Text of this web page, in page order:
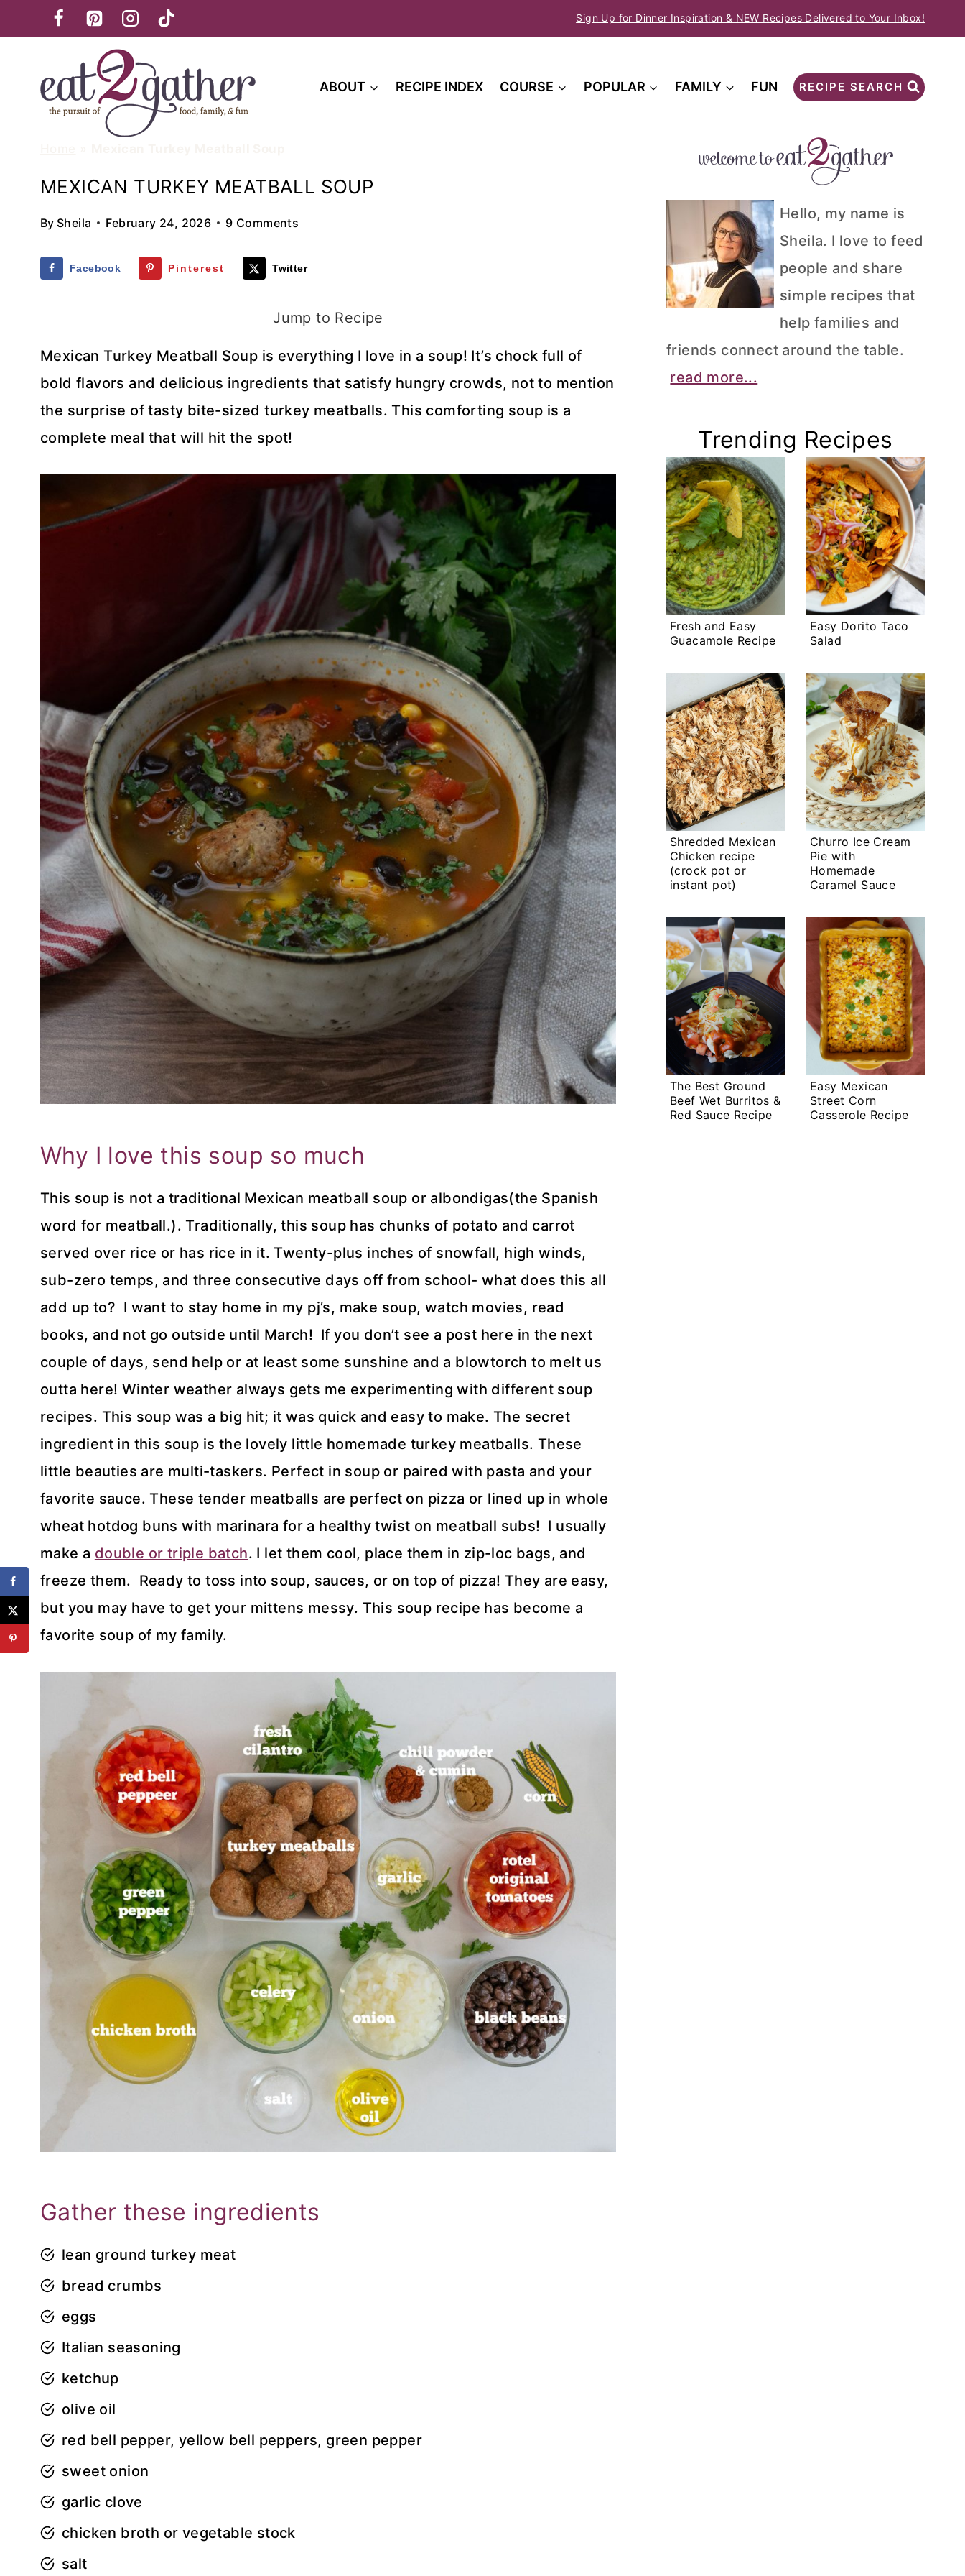
to
Sign Up for Dinner Inspiration & NEW Recipes Delivered to Your Inbox!
ABOUT RECIPE INDEX COURSE POPULAR FAMILY FUN RECIPE SEARCH
MEXICAN TURKEY MEATBALL SOUP
By Sheila February 24, 2026 9 Comments
Facebook Pinterest Twitter
Jump to Recipe
Mexican Turkey Meatball Soup is everything I love in a soup! It’s chock full of
bold flavors and delicious ingredients that satisfy hungry crowds, not to mention
the surprise of tasty bite-sized turkey meatballs. This comforting soup is a
complete meal that will hit the spot!
Why I love this soup so much
This soup is not a traditional Mexican meatball soup or albondigas(the Spanish
word for meatball.). Traditionally, this soup has chunks of potato and carrot
served over rice or has rice in it. Twenty-plus inches of snowfall, high winds,
sub-zero temps, and three consecutive days off from school- what does this all
add up to? I want to stay home in my pj’s, make soup, watch movies, read
books, and not go outside until March! If you don’t see a post here in the next
couple of days, send help or at least some sunshine and a blowtorch to melt us
outta here! Winter weather always gets me experimenting with different soup
recipes. This soup was a big hit; it was quick and easy to make. The secret
ingredient in this soup is the lovely little homemade turkey meatballs. These
little beauties are multi-taskers. Perfect in soup or paired with pasta and your
favorite sauce. These tender meatballs are perfect on pizza or lined up in whole
wheat hotdog buns with marinara for a healthy twist on meatball subs! I usually
make a double or triple batch. I let them cool, place them in zip-loc bags, and
freeze them. Ready to toss into soup, sauces, or on top of pizza! They are easy,
but you may have to get your mittens messy. This soup recipe has become a
favorite soup of my family.
Gather these ingredients
lean ground turkey meat
bread crumbs
eggs
Italian seasoning
ketchup
olive oil
red bell pepper, yellow bell peppers, green pepper
sweet onion
garlic clove
chicken broth or vegetable stock
salt
Hello, my name is
Sheila. I love to feed
people and share
simple recipes that
help families and
friends connect around the table.
read more...
Trending Recipes
Fresh and Easy
Guacamole Recipe
Easy Dorito Taco
Salad
Shredded Mexican
Chicken recipe
(crock pot or
instant pot)
Churro Ice Cream
Pie with
Homemade
Caramel Sauce
The Best Ground
Beef Wet Burritos &
Red Sauce Recipe
Easy Mexican
Street Corn
Casserole Recipe